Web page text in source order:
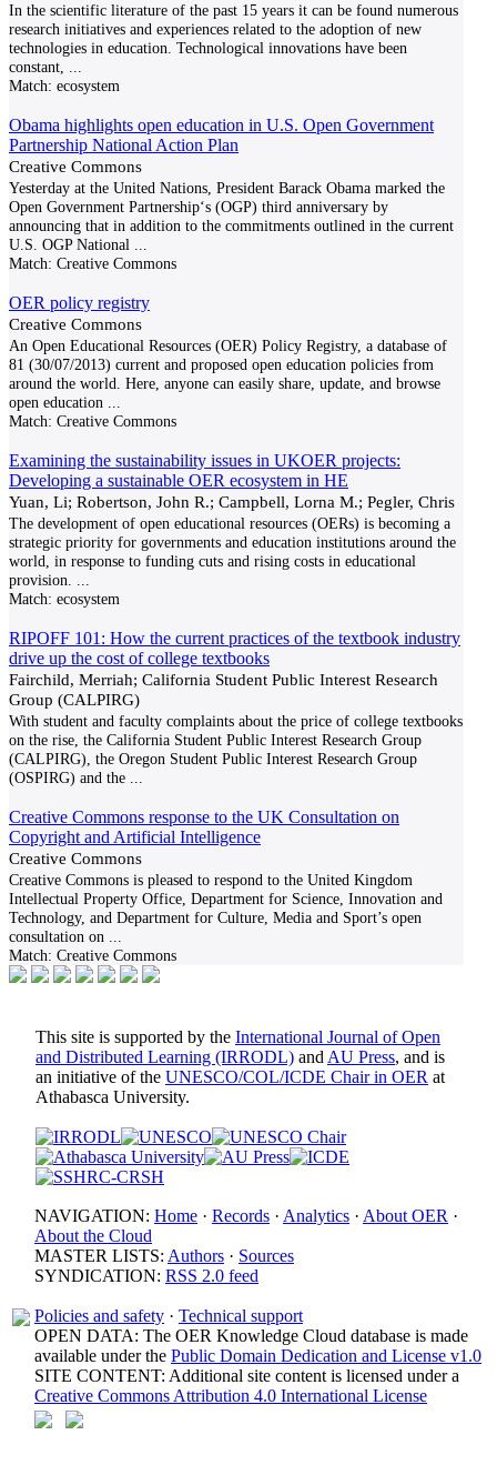
In the scientific literature of the past 15 years it can be found numerous
research initiatives and experiences related to the adoption of new
technologies in education. Technological innovations have been
constant,
Match: ecosystem
Obama highlights open education in U.S. Open Government
Partnership National Action Plan
Creative Commons
Yesterday at the United Nations, President Barack Obama marked the
Open Government Partnership‘s (OGP) third anniversary by
announcing that in addition to the commitments outlined in the current
U.S. OGP National
Match: Creative Commons
OER policy registry
Creative Commons
An Open Educational Resources (OER) Policy Registry, a database of
81 (30/07/2013) current and proposed open education policies from
around the world. Here, anyone can easily share, update, and browse
open education
Match: Creative Commons
Examining the sustainability issues in UKOER projects:
Developing a sustainable OER ecosystem in HE
Yuan, Li; Robertson, John R.; Campbell, Lorna M.; Pegler, Chris
The development of open educational resources (OERs) is becoming a
strategic priority for governments and education institutions around the
world, in response to funding cuts and rising costs in educational
provision.
Match: ecosystem
RIPOFF 101: How the current practices of the textbook industry
drive up the cost of college textbooks
Fairchild, Merriah; California Student Public Interest Research
Group (CALPIRG)
With student and faculty complaints about the price of college textbooks
on the rise, the California Student Public Interest Research Group
(CALPIRG), the Oregon Student Public Interest Research Group
(OSPIRG) and the
Creative Commons response to the UK Consultation on
Copyright and Artificial Intelligence
Creative Commons
Creative Commons is pleased to respond to the United Kingdom
Intellectual Property Office, Department for Science, Innovation and
Technology, and Department for Culture, Media and Sport’s open
consultation on
Match: Creative Commons
This site is supported by the International Journal of Open
and Distributed Learning (IRRODL) and AU Press, and is
an initiative of the UNESCO/COL/ICDE Chair in OER at
Athabasca University.
NAVIGATION: Home · Records · Analytics · About OER ·
About the Cloud
MASTER LISTS: Authors · Sources
SYNDICATION: RSS 2.0 feed
Policies and safety · Technical support
OPEN DATA: The OER Knowledge Cloud database is made
available under the Public Domain Dedication and License v1.0
SITE CONTENT: Additional site content is licensed under a
Creative Commons Attribution 4.0 International License